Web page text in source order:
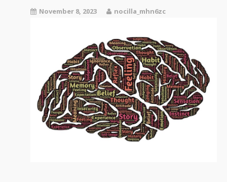
November 8, 2023 nocilla_mhn6zc